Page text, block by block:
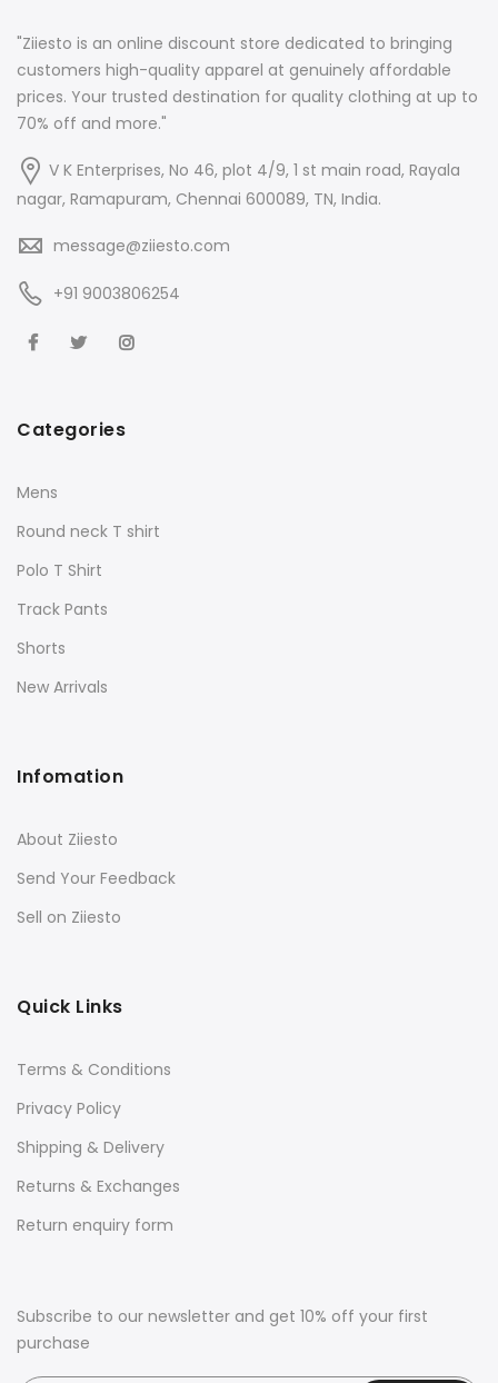
"Ziiesto is an online discount store dedicated to bringing
customers high-quality apparel at genuinely affordable
prices. Your trusted destination for quality clothing at up to
70% off and more."
V K Enterprises, No 46, plot 4/9, 1 st main road, Rayala
nagar, Ramapuram, Chennai 600089, TN, India.
message@ziiesto.com
+91 9003806254
Categories
Mens
Round neck T shirt
Polo T Shirt
Track Pants
Shorts
New Arrivals
Infomation
About Ziiesto
Send Your Feedback
Sell on Ziiesto
Quick Links
Terms & Conditions
Privacy Policy
Shipping & Delivery
Returns & Exchanges
Return enquiry form
Subscribe to our newsletter and get 10% off your first
purchase